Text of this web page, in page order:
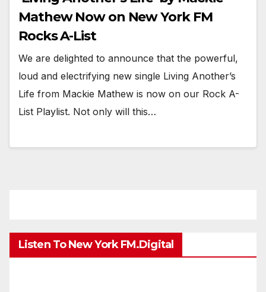
Mathew Now on New York FM
Rocks A-List
We are delighted to announce that the powerful,
loud and electrifying new single Living Another’s
Life from Mackie Mathew is now on our Rock A-
List Playlist. Not only will this…
Listen To New York FM.Digital